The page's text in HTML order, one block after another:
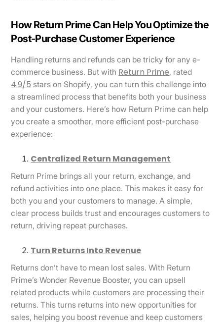
How Return Prime Can Help You Optimize the
Post-Purchase Customer Experience
Handling returns and refunds can be tricky for any e-
commerce business. But with Return Prime, rated
4.9/5 stars on Shopify, you can turn this challenge into
a streamlined process that benefits both your business
and your customers. Here’s how Return Prime can help
you create a smoother, more efficient post-purchase
experience:
Centralized Return Management
Return Prime brings all your return, exchange, and
refund activities into one place. This makes it easy for
both you and your customers to manage. A simple,
clear process builds trust and encourages customers to
return, driving repeat purchases.
Turn Returns Into Revenue
Returns don’t have to mean lost sales. With Return
Prime’s Wonder Revenue Booster, you can upsell
related products while customers are processing their
returns. This turns returns into new opportunities for
sales, helping you boost revenue and keep customers